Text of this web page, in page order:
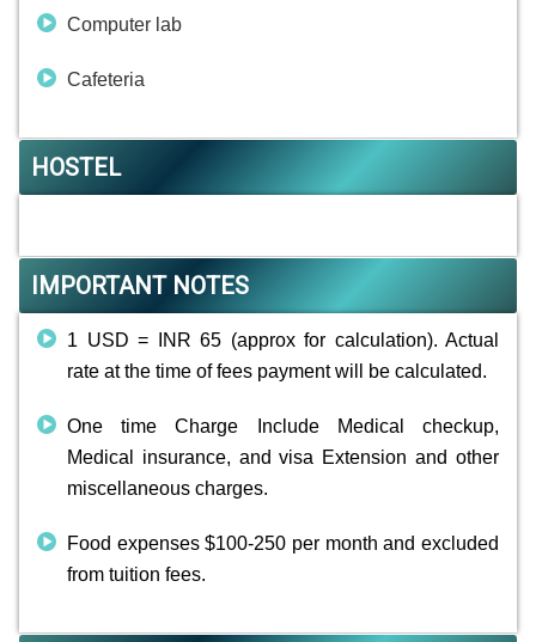
Computer lab
Cafeteria
HOSTEL
IMPORTANT NOTES
1 USD = INR 65 (approx for calculation). Actual
rate at the time of fees payment will be calculated.
One time Charge Include Medical checkup,
Medical insurance, and visa Extension and other
miscellaneous charges.
Food expenses $100-250 per month and excluded
from tuition fees.